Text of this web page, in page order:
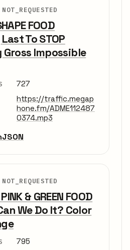
NOT_REQUESTED
FOOD
Last To STOP
Impossible
727
https://traffic.megap
hone.fm/ADME112487
0374.mp3
JSON
NOT_REQUESTED
& GREEN FOOD
We Do It? Color
795